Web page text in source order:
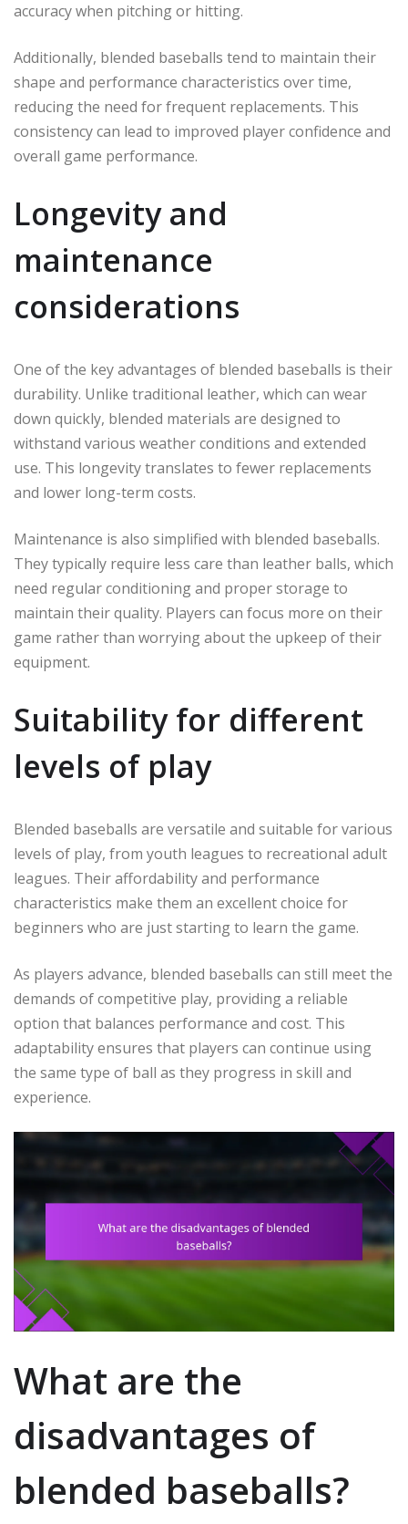
accuracy when pitching or hitting.
Additionally, blended baseballs tend to maintain their
shape and performance characteristics over time,
reducing the need for frequent replacements. This
consistency can lead to improved player confidence and
overall game performance.
Longevity and
maintenance
considerations
One of the key advantages of blended baseballs is their
durability. Unlike traditional leather, which can wear
down quickly, blended materials are designed to
withstand various weather conditions and extended
use. This longevity translates to fewer replacements
and lower long-term costs.
Maintenance is also simplified with blended baseballs.
They typically require less care than leather balls, which
need regular conditioning and proper storage to
maintain their quality. Players can focus more on their
game rather than worrying about the upkeep of their
equipment.
Suitability for different
levels of play
Blended baseballs are versatile and suitable for various
levels of play, from youth leagues to recreational adult
leagues. Their affordability and performance
characteristics make them an excellent choice for
beginners who are just starting to learn the game.
As players advance, blended baseballs can still meet the
demands of competitive play, providing a reliable
option that balances performance and cost. This
adaptability ensures that players can continue using
the same type of ball as they progress in skill and
experience.
What are the
disadvantages of
blended baseballs?